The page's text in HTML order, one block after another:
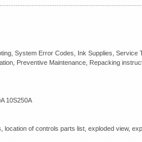
System Error Codes, Ink Supplies, Service
Preventive Maintenance, Repacking
10S250A
of controls parts list, exploded view,